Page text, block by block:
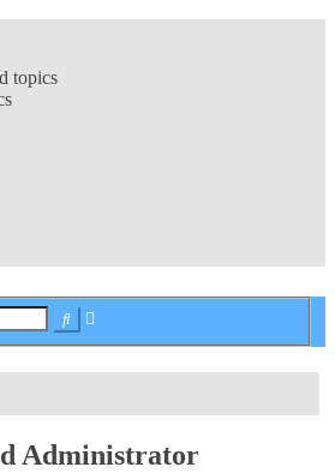
topics
Search
Administrator